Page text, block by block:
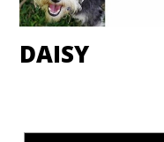
DAISY